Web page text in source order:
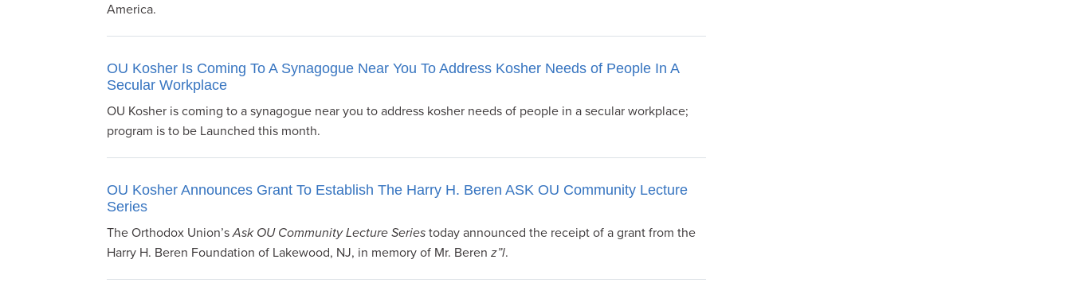
America.
OU Kosher Is Coming To A Synagogue Near You To Address Kosher Needs of People In A
Secular Workplace
OU Kosher is coming to a synagogue near you to address kosher needs of people in a secular workplace;
program is to be Launched this month.
OU Kosher Announces Grant To Establish The Harry H. Beren ASK OU Community Lecture
Series
The Orthodox Union’sAsk OU Community Lecture Series today announced the receipt of a grant from the
Harry H. Beren Foundation of Lakewood, NJ, in memory of Mr. Berenz”l.